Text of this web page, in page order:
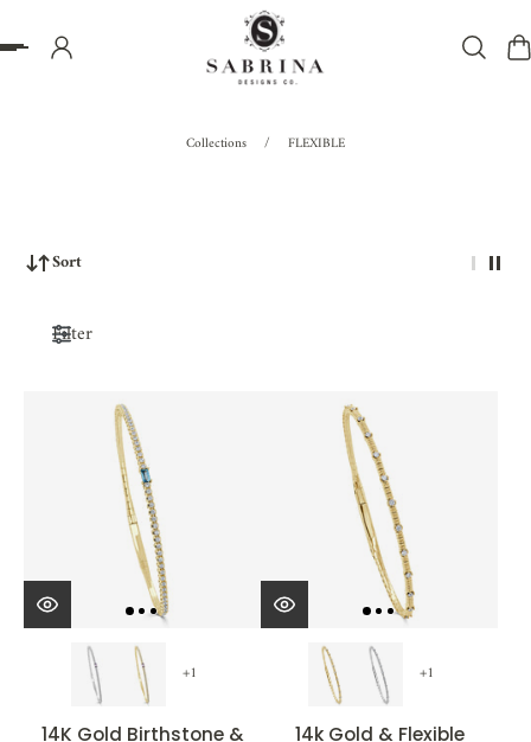
TO CONTENT
Collections / FLEXIBLE
Sort
Filter
+1
14K Gold Birthstone &
+1
14k Gold & Flexible